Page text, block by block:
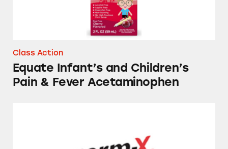
Class Action
Equate Infant’s and Children’s
Pain & Fever Acetaminophen